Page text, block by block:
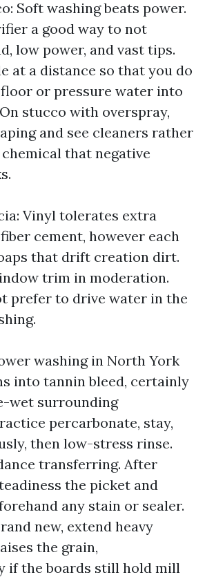
Soft washing beats power.
a good way to not
low power, and vast tips.
at a distance so that you do
or pressure water into
stucco with overspray,
and see cleaners rather
that negative
Vinyl tolerates extra
cement, however each
that drift creation dirt.
trim in moderation.
prefer to drive water in the
washing in North York
into tannin bleed, certainly
wet surrounding
percarbonate, stay,
then low-stress rinse.
transferring. After
the picket and
any stain or sealer.
new, extend heavy
the grain,
if the boards still hold mill